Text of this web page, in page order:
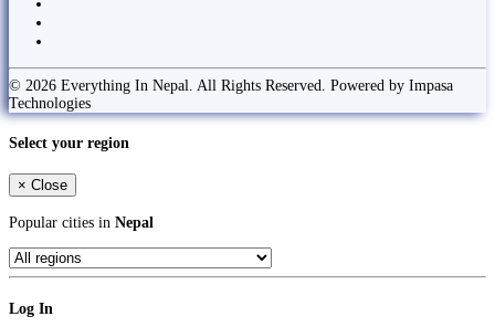
© 2026 Everything In Nepal. All Rights Reserved. Powered by Impasa
Technologies
Select your region
× Close
Popular cities in Nepal
Log In